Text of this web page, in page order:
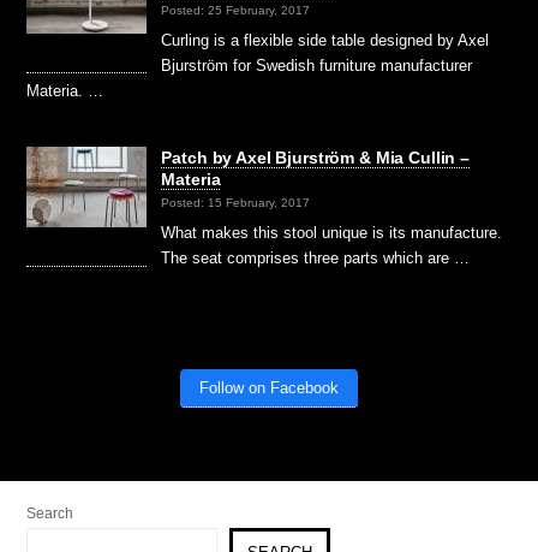
Posted: 25 February, 2017
Curling is a flexible side table designed by Axel
Bjurström for Swedish furniture manufacturer
Materia. …
Patch by Axel Bjurström & Mia Cullin –
Materia
Posted: 15 February, 2017
What makes this stool unique is its manufacture.
The seat comprises three parts which are …
Follow on Facebook
Search